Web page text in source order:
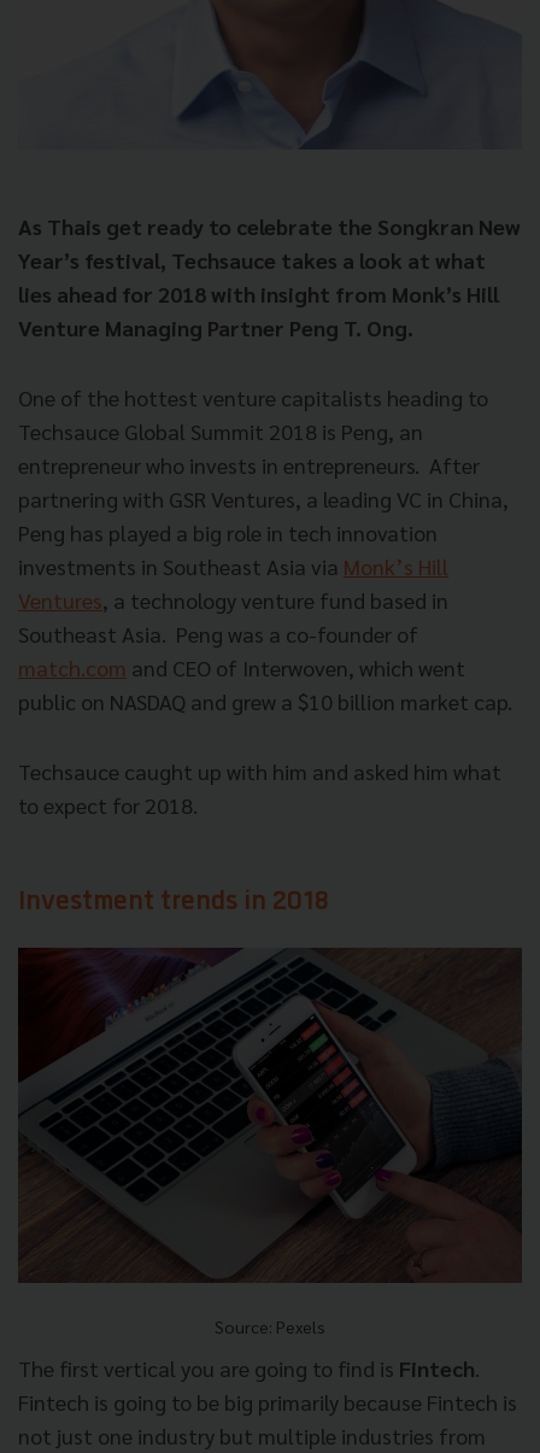
As Thais get ready to celebrate the Songkran New
Year’s festival, Techsauce takes a look at what
lies ahead for 2018 with insight from Monk’s Hill
Venture Managing Partner Peng T. Ong.
One of the hottest venture capitalists heading to
Techsauce Global Summit 2018 is Peng, an
entrepreneur who invests in entrepreneurs. After
partnering with GSR Ventures, a leading VC in China,
Peng has played a big role in tech innovation
investments in Southeast Asia via Monk’s Hill
Ventures, a technology venture fund based in
Southeast Asia. Peng was a co-founder of
match.com and CEO of Interwoven, which went
public on NASDAQ and grew a $10 billion market cap.
Techsauce caught up with him and asked him what
to expect for 2018.
Investment trends in 2018
Source: Pexels
The first vertical you are going to find is Fintech
Fintech is going to be big primarily because Fintech is
not just one industry but multiple industries from